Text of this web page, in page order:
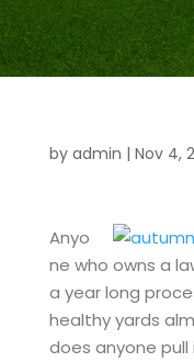
by admin | Nov 4,
Anyo
ne who owns a
a year long
healthy yards
does anyone